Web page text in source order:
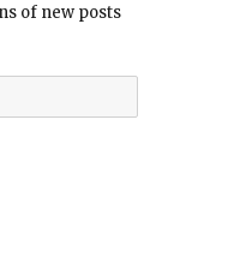
of new posts